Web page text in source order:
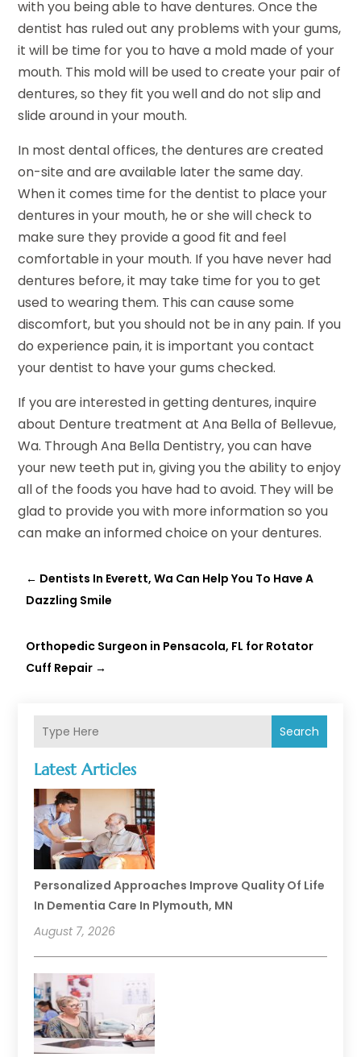
Search
Latest Articles
Personalized Approaches Improve Quality Of Life
In Dementia Care In Plymouth, MN
August 7, 2026
with you being able to have dentures. Once the
dentist has ruled out any problems with your gums,
it will be time for you to have a mold made of your
mouth. This mold will be used to create your pair of
dentures, so they fit you well and do not slip and
slide around in your mouth.
In most dental offices, the dentures are created
on-site and are available later the same day.
When it comes time for the dentist to place your
dentures in your mouth, he or she will check to
make sure they provide a good fit and feel
comfortable in your mouth. If you have never had
dentures before, it may take time for you to get
used to wearing them. This can cause some
discomfort, but you should not be in any pain. If you
do experience pain, it is important you contact
your dentist to have your gums checked.
If you are interested in getting dentures, inquire
about Denture treatment at Ana Bella of Bellevue,
Wa. Through Ana Bella Dentistry, you can have
your new teeth put in, giving you the ability to enjoy
all of the foods you have had to avoid. They will be
glad to provide you with more information so you
can make an informed choice on your dentures.
← Dentists In Everett, Wa Can Help You To Have A
Dazzling Smile
Orthopedic Surgeon in Pensacola, FL for Rotator
Cuff Repair →